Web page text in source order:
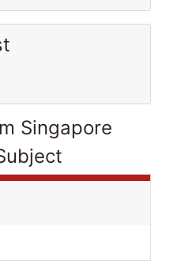
Singapore